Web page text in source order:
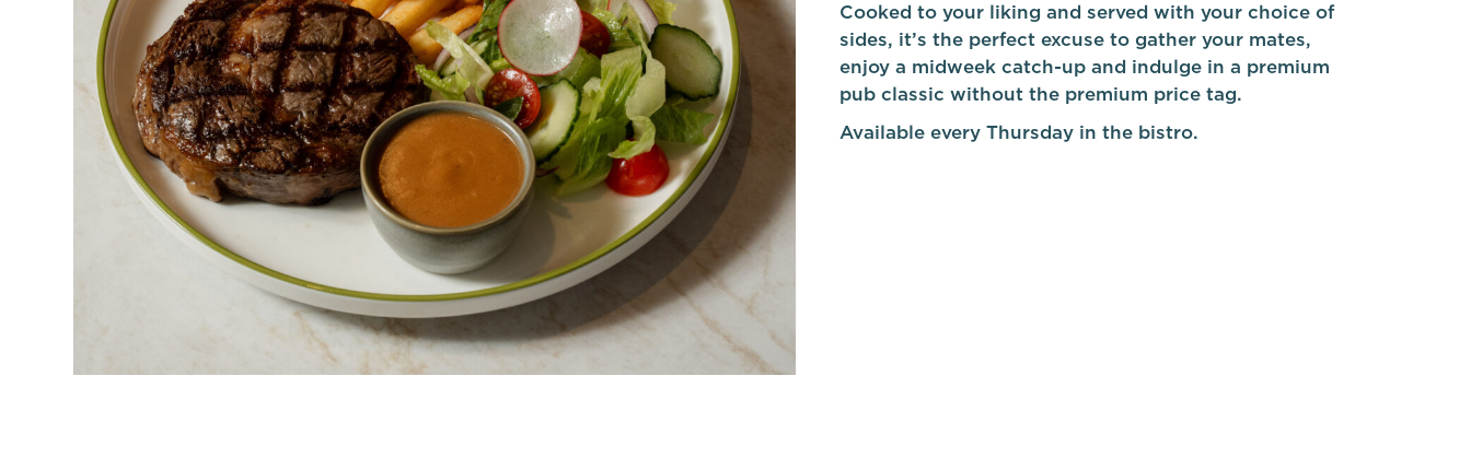
Cooked to your liking and served with your choice of
sides, it’s the perfect excuse to gather your mates,
enjoy a midweek catch-up and indulge in a premium
pub classic without the premium price tag.
Available every Thursday in the bistro.